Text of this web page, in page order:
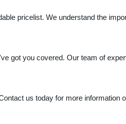
pricelist. We understand the
got you covered. Our team of
us today for more information